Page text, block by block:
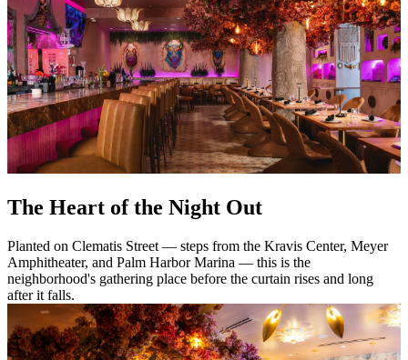
The Heart of the Night Out
Planted on Clematis Street — steps from the Kravis Center, Meyer
Amphitheater, and Palm Harbor Marina — this is the
neighborhood's gathering place before the curtain rises and long
after it falls.